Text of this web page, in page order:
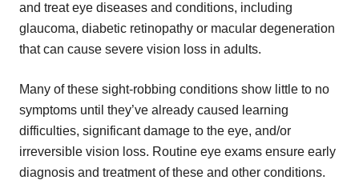
and treat eye diseases and conditions, including
glaucoma, diabetic retinopathy or macular degeneration
that can cause severe vision loss in adults.
Many of these sight-robbing conditions show little to no
symptoms until they’ve already caused learning
difficulties, significant damage to the eye, and/or
irreversible vision loss. Routine eye exams ensure early
diagnosis and treatment of these and other conditions.